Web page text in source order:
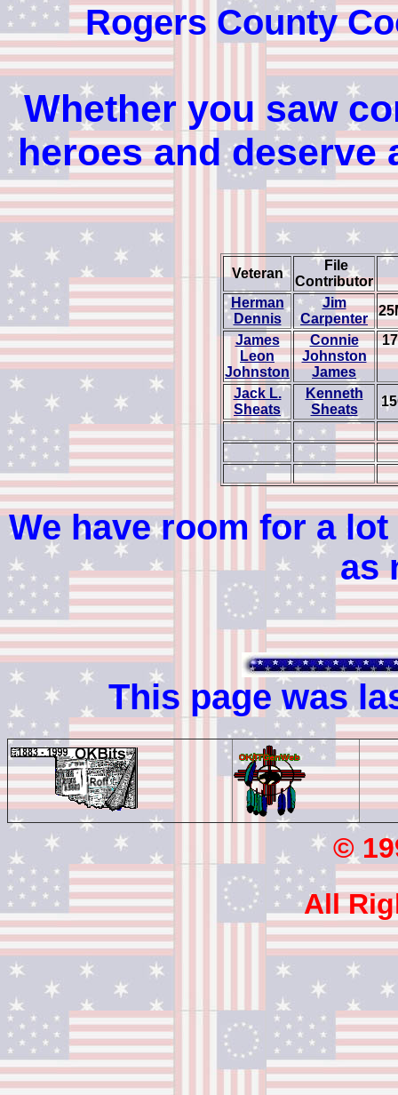
Rogers County
Whether you saw
heroes and deserve
Veteran
File
Contributor
Herman
Dennis
Jim
Carpenter
James
Leon
Johnston
Connie
Johnston
James
Jack L.
Sheats
Kenneth
Sheats
We have room for a
as
This page was
©
All